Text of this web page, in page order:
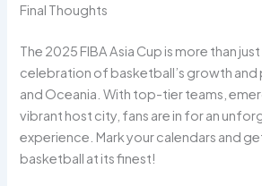
Final Thoughts
The 2025 FIBA Asia Cup is more than
celebration of basketball’s growth and
and Oceania. With top-tier teams,
vibrant host city, fans are in for an
experience. Mark your calendars and
basketball at its finest!